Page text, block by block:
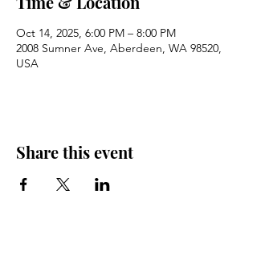
Oct 14, 2025, 6:00 PM – 8:00 PM
2008 Sumner Ave, Aberdeen, WA 98520,
USA
Share this event